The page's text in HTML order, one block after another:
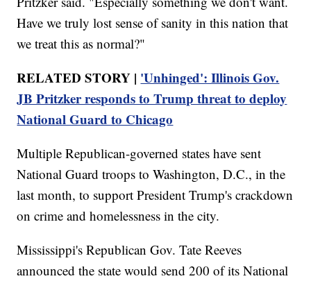
Have we truly lost sense of sanity in this nation that
we treat this as normal?"
RELATED STORY | 'Unhinged': Illinois Gov.
JB Pritzker responds to Trump threat to deploy
National Guard to Chicago
Multiple Republican-governed states have sent
National Guard troops to Washington, D.C., in the
last month, to support President Trump's crackdown
on crime and homelessness in the city.
Mississippi's Republican Gov. Tate Reeves
announced the state would send 200 of its National